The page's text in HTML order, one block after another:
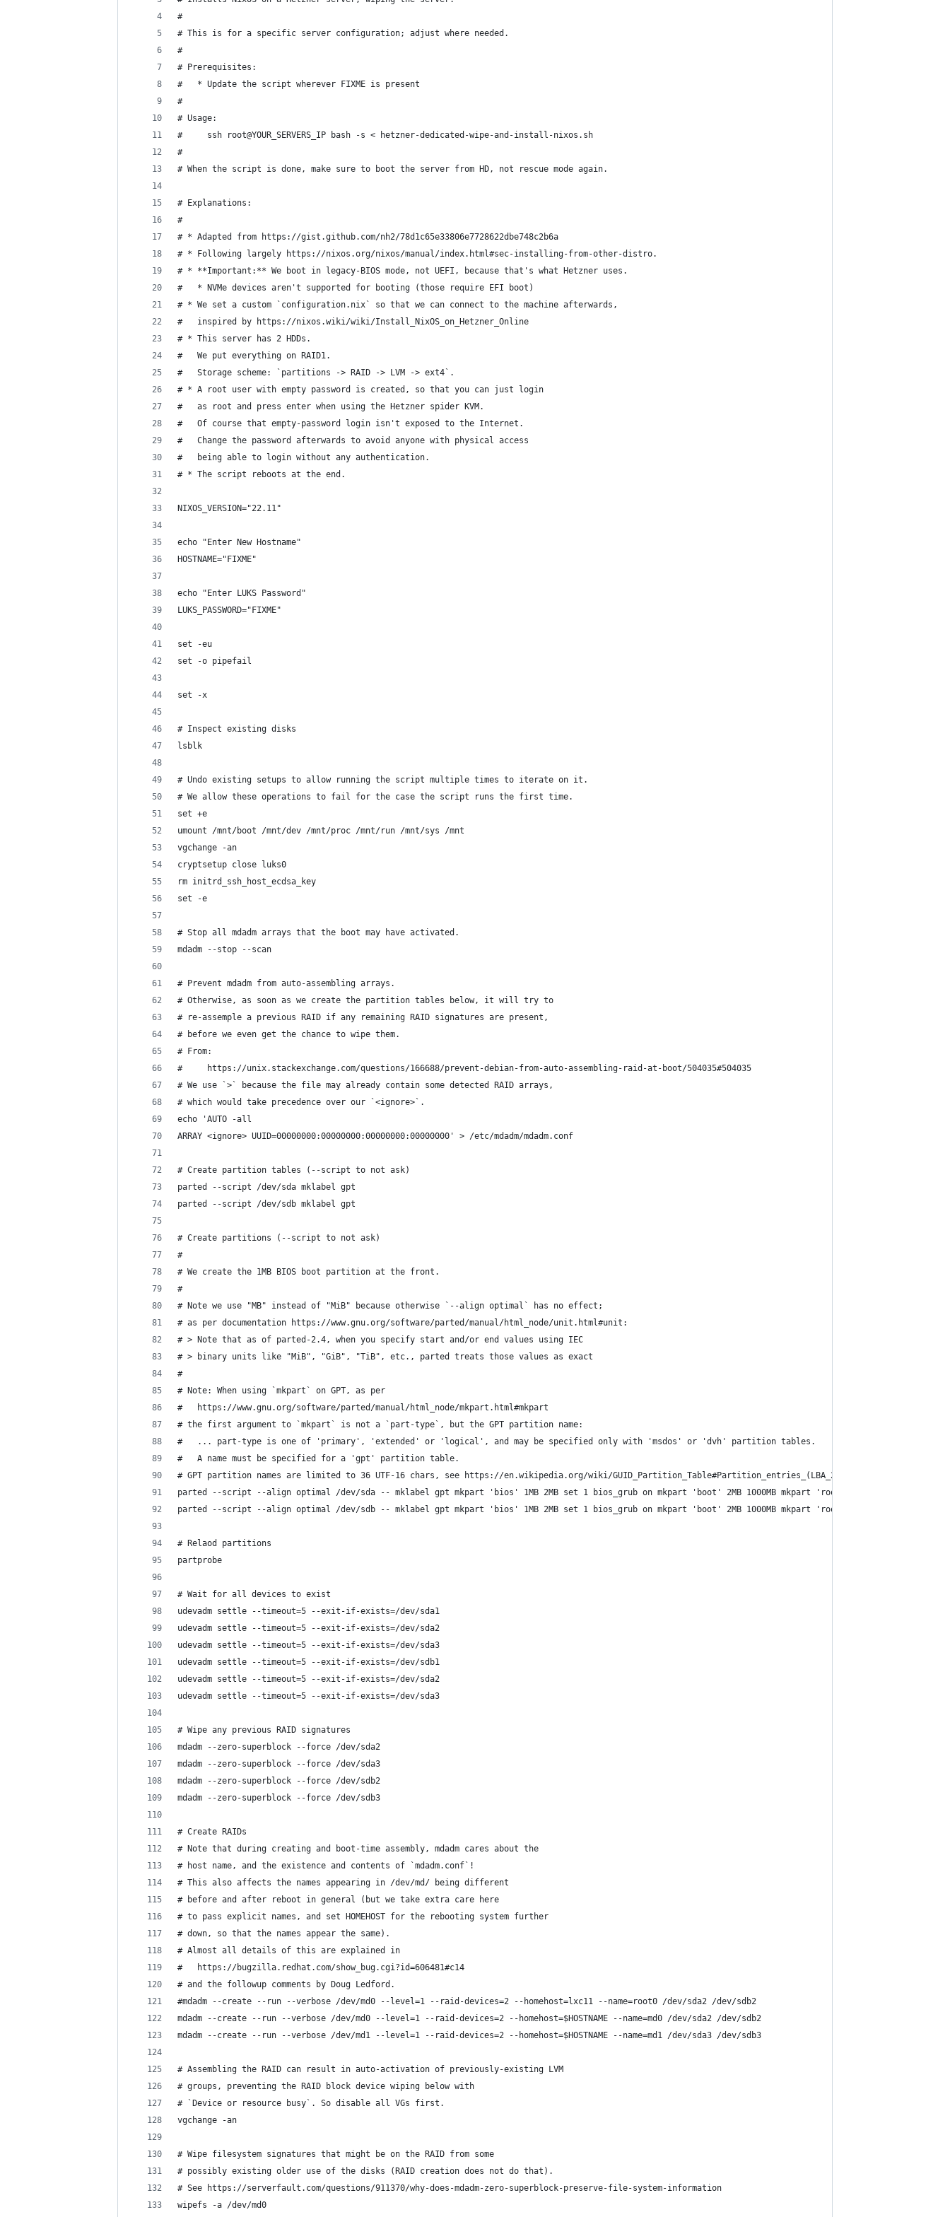
#
# This is for a specific server configuration; adjust where needed.
#
# Prerequisites:
#   * Update the script wherever FIXME is present
#
# Usage:
#     ssh root@YOUR_SERVERS_IP bash -s < hetzner-dedicated-wipe-and-install-nixos.sh
#
# When the script is done, make sure to boot the server from HD, not rescue mode again.
# Explanations:
#
# * Adapted from https://gist.github.com/nh2/78d1c65e33806e7728622dbe748c2b6a
# * Following largely https://nixos.org/nixos/manual/index.html#sec-installing-from-other-distro.
# * **Important:** We boot in legacy-BIOS mode, not UEFI, because that's what Hetzner uses.
#   * NVMe devices aren't supported for booting (those require EFI boot)
# * We set a custom `configuration.nix` so that we can connect to the machine afterwards,
#   inspired by https://nixos.wiki/wiki/Install_NixOS_on_Hetzner_Online
# * This server has 2 HDDs.
#   We put everything on RAID1.
#   Storage scheme: `partitions -> RAID -> LVM -> ext4`.
# * A root user with empty password is created, so that you can just login
#   as root and press enter when using the Hetzner spider KVM.
#   Of course that empty-password login isn't exposed to the Internet.
#   Change the password afterwards to avoid anyone with physical access
#   being able to login without any authentication.
# * The script reboots at the end.
NIXOS_VERSION="22.11"
echo "Enter New Hostname"
HOSTNAME="FIXME"
echo "Enter LUKS Password"
LUKS_PASSWORD="FIXME"
set -eu
set -o pipefail
set -x
# Inspect existing disks
lsblk
# Undo existing setups to allow running the script multiple times to iterate on it.
# We allow these operations to fail for the case the script runs the first time.
set +e
umount /mnt/boot /mnt/dev /mnt/proc /mnt/run /mnt/sys /mnt
vgchange -an
cryptsetup close luks0
rm initrd_ssh_host_ecdsa_key
set -e
# Stop all mdadm arrays that the boot may have activated.
mdadm --stop --scan
# Prevent mdadm from auto-assembling arrays.
# Otherwise, as soon as we create the partition tables below, it will try to
# re-assemple a previous RAID if any remaining RAID signatures are present,
# before we even get the chance to wipe them.
# From:
#     https://unix.stackexchange.com/questions/166688/prevent-debian-from-auto-assembling-raid-at-boot/504035#504035
# We use `>` because the file may already contain some detected RAID arrays,
# which would take precedence over our `<ignore>`.
echo 'AUTO -all
ARRAY <ignore> UUID=00000000:00000000:00000000:00000000' > /etc/mdadm/mdadm.conf
# Create partition tables (--script to not ask)
parted --script /dev/sda mklabel gpt
parted --script /dev/sdb mklabel gpt
# Create partitions (--script to not ask)
#
# We create the 1MB BIOS boot partition at the front.
#
# Note we use "MB" instead of "MiB" because otherwise `--align optimal` has no effect;
# as per documentation https://www.gnu.org/software/parted/manual/html_node/unit.html#unit:
# > Note that as of parted-2.4, when you specify start and/or end values using IEC
# > binary units like "MiB", "GiB", "TiB", etc., parted treats those values as exact
#
# Note: When using `mkpart` on GPT, as per
#   https://www.gnu.org/software/parted/manual/html_node/mkpart.html#mkpart
# the first argument to `mkpart` is not a `part-type`, but the GPT partition name:
#   ... part-type is one of 'primary', 'extended' or 'logical', and may be specified only with 'msdos' or 'dvh' partition tables.
#   A name must be specified for a 'gpt' partition table.
# GPT partition names are limited to 36 UTF-16 chars, see https://en.wikipedia.org/wiki/GUID_Partition_Table#Partition_entries_(LBA_2-33).
parted --script --align optimal /dev/sda -- mklabel gpt mkpart 'bios' 1MB 2MB set 1 bios_grub on mkpart 'boot' 2MB 1000MB mkpart 'root' 1000MB '100%'
parted --script --align optimal /dev/sdb -- mklabel gpt mkpart 'bios' 1MB 2MB set 1 bios_grub on mkpart 'boot' 2MB 1000MB mkpart 'root' 1000MB '100%'
# Relaod partitions
partprobe
# Wait for all devices to exist
udevadm settle --timeout=5 --exit-if-exists=/dev/sda1
udevadm settle --timeout=5 --exit-if-exists=/dev/sda2
udevadm settle --timeout=5 --exit-if-exists=/dev/sda3
udevadm settle --timeout=5 --exit-if-exists=/dev/sdb1
udevadm settle --timeout=5 --exit-if-exists=/dev/sda2
udevadm settle --timeout=5 --exit-if-exists=/dev/sda3
# Wipe any previous RAID signatures
mdadm --zero-superblock --force /dev/sda2
mdadm --zero-superblock --force /dev/sda3
mdadm --zero-superblock --force /dev/sdb2
mdadm --zero-superblock --force /dev/sdb3
# Create RAIDs
# Note that during creating and boot-time assembly, mdadm cares about the
# host name, and the existence and contents of `mdadm.conf`!
# This also affects the names appearing in /dev/md/ being different
# before and after reboot in general (but we take extra care here
# to pass explicit names, and set HOMEHOST for the rebooting system further
# down, so that the names appear the same).
# Almost all details of this are explained in
#   https://bugzilla.redhat.com/show_bug.cgi?id=606481#c14
# and the followup comments by Doug Ledford.
#mdadm --create --run --verbose /dev/md0 --level=1 --raid-devices=2 --homehost=lxc11 --name=root0 /dev/sda2 /dev/sdb2
mdadm --create --run --verbose /dev/md0 --level=1 --raid-devices=2 --homehost=$HOSTNAME --name=md0 /dev/sda2 /dev/sdb2
mdadm --create --run --verbose /dev/md1 --level=1 --raid-devices=2 --homehost=$HOSTNAME --name=md1 /dev/sda3 /dev/sdb3
# Assembling the RAID can result in auto-activation of previously-existing LVM
# groups, preventing the RAID block device wiping below with
# `Device or resource busy`. So disable all VGs first.
vgchange -an
# Wipe filesystem signatures that might be on the RAID from some
# possibly existing older use of the disks (RAID creation does not do that).
# See https://serverfault.com/questions/911370/why-does-mdadm-zero-superblock-preserve-file-system-information
wipefs -a /dev/md0